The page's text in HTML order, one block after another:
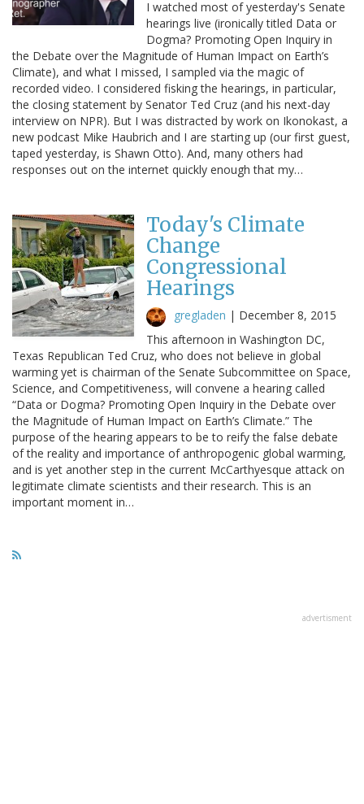
I watched most of yesterday's Senate
hearings live (ironically titled Data or
Dogma? Promoting Open Inquiry in
the Debate over the Magnitude of Human Impact on Earth’s
Climate), and what I missed, I sampled via the magic of
recorded video. I considered fisking the hearings, in particular,
the closing statement by Senator Ted Cruz (and his next-day
interview on NPR). But I was distracted by work on Ikonokast, a
new podcast Mike Haubrich and I are starting up (our first guest,
taped yesterday, is Shawn Otto). And, many others had
responses out on the internet quickly enough that my…
Today's Climate
Change
Congressional
Hearings
gregladen | December 8, 2015
This afternoon in Washington DC,
Texas Republican Ted Cruz, who does not believe in global
warming yet is chairman of the Senate Subcommittee on Space,
Science, and Competitiveness, will convene a hearing called
“Data or Dogma? Promoting Open Inquiry in the Debate over
the Magnitude of Human Impact on Earth’s Climate.” The
purpose of the hearing appears to be to reify the false debate
of the reality and importance of anthropogenic global warming,
and is yet another step in the current McCarthyesque attack on
legitimate climate scientists and their research. This is an
important moment in…
advertisment